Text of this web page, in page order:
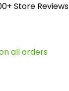
Store Reviews
all orders